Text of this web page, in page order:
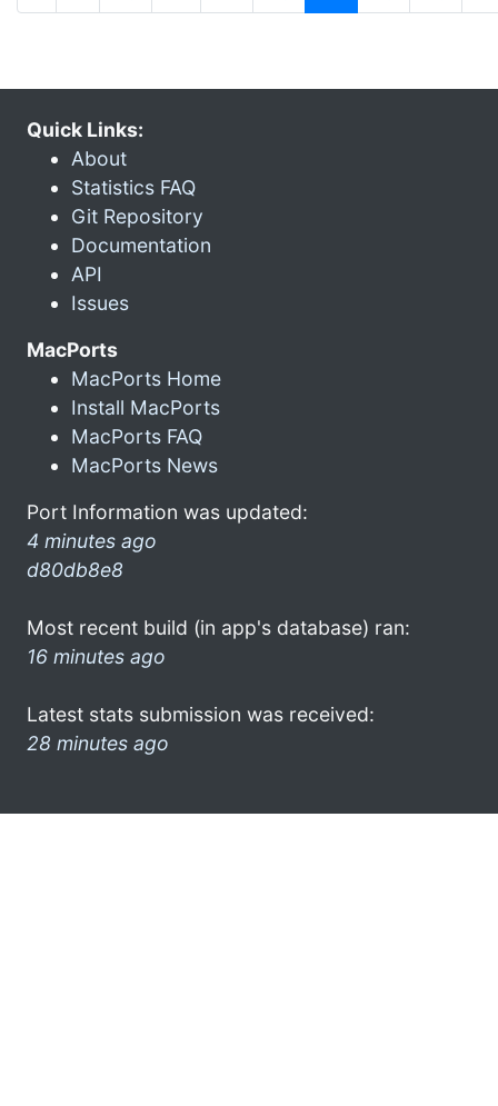
Quick Links:
About
Statistics FAQ
Git Repository
Documentation
API
Issues
MacPorts
MacPorts Home
Install MacPorts
MacPorts FAQ
MacPorts News
Port Information was updated:
4 minutes ago
d80db8e8
Most recent build (in app's database) ran:
16 minutes ago
Latest stats submission was received:
28 minutes ago